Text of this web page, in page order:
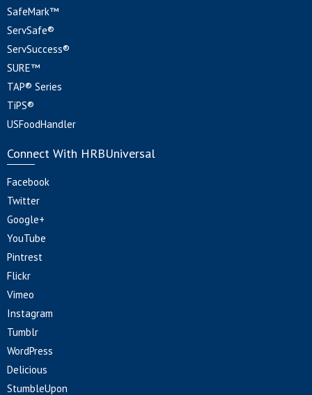
SafeMark™
ServSafe®
ServSuccess®
SURE™
TAP® Series
TiPS®
USFoodHandler
Connect With HRBUniversal
Facebook
Twitter
Google+
YouTube
Pintrest
Flickr
Vimeo
Instagram
Tumblr
WordPress
Delicious
StumbleUpon